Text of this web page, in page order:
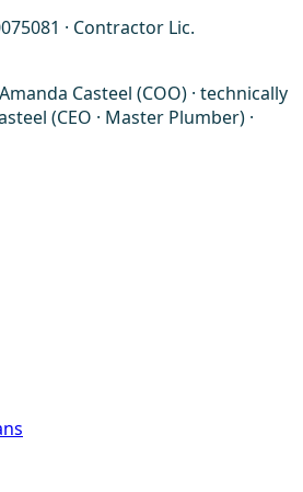
· Contractor Lic.
Casteel (COO) · technically
(CEO · Master Plumber) ·